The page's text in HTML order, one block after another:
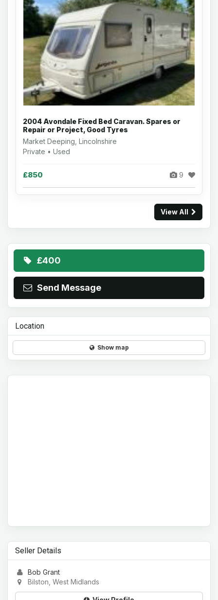
2004 Avondale Fixed Bed Caravan. Spares or
Repair or Project, Good Tyres
Market Deeping, Lincolnshire
Private • Used
£850 9
View All
£400
Send Message
Location
Show map
Seller Details
Bob Grant
Bilston, West Midlands